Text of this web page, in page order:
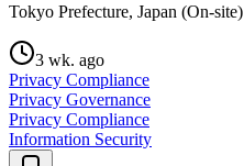
Tokyo Prefecture, Japan (On-site)
3 wk. ago
Privacy Compliance
Privacy Governance
Privacy Compliance
Information Security